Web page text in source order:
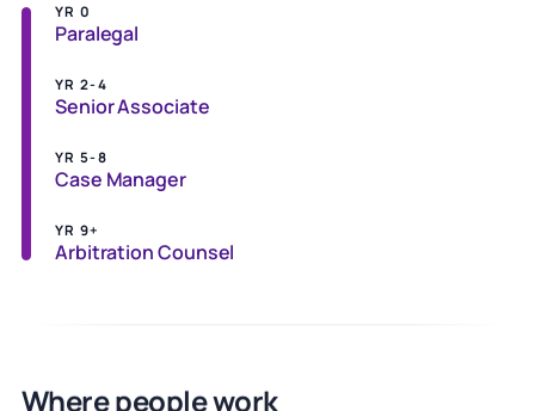
YR 0
Paralegal
YR 2-4
Senior Associate
YR 5-8
Case Manager
YR 9+
Arbitration Counsel
Where people work